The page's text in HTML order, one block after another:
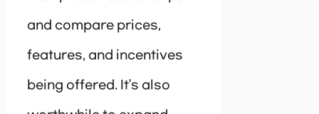
and compare prices,
features, and incentives
being offered. It’s also